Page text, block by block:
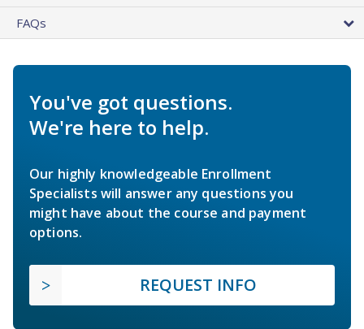
FAQs
You've got questions.
We're here to help.
Our highly knowledgeable Enrollment
Specialists will answer any questions you
might have about the course and payment
options.
REQUEST INFO